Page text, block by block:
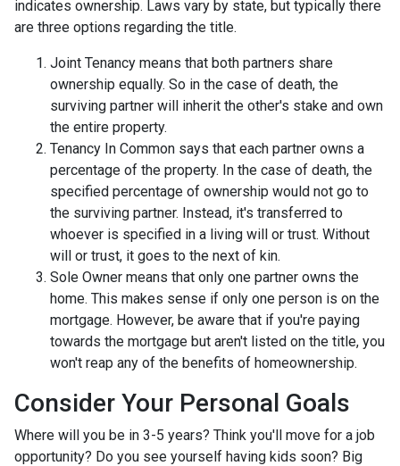
indicates ownership. Laws vary by state, but typically there
are three options regarding the title.
Joint Tenancy means that both partners share
ownership equally. So in the case of death, the
surviving partner will inherit the other's stake and own
the entire property.
Tenancy In Common says that each partner owns a
percentage of the property. In the case of death, the
specified percentage of ownership would not go to
the surviving partner. Instead, it's transferred to
whoever is specified in a living will or trust. Without
will or trust, it goes to the next of kin.
Sole Owner means that only one partner owns the
home. This makes sense if only one person is on the
mortgage. However, be aware that if you're paying
towards the mortgage but aren't listed on the title, you
won't reap any of the benefits of homeownership.
Consider Your Personal Goals
Where will you be in 3-5 years? Think you'll move for a job
opportunity? Do you see yourself having kids soon? Big